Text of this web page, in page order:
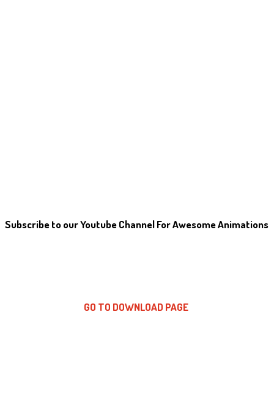
Subscribe to our Youtube Channel For Awesome Animations
GO TO DOWNLOAD PAGE